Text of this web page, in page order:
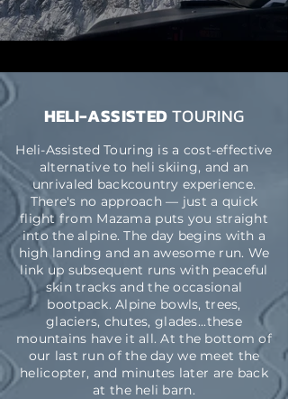
HELI-ASSISTEDTOURING
Heli-Assisted Touring is a cost-effective
alternative to heli skiing, and an
unrivaled backcountry experience.
There's no approach — just a quick
flight from Mazama puts you straight
into the alpine. The day begins with a
high landing and an awesome run. We
link up subsequent runs with peaceful
skin tracks and the occasional
bootpack.Alpine bowls, trees,
glaciers, chutes,glades...these
mountains have it all. At the bottom of
our last run of the day we meet the
helicopter, and minutes later are back
at the heli barn.